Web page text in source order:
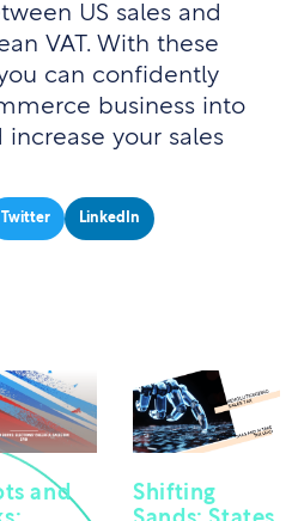
US sales and
VAT. With these
can confidently
business into
your sales
Twitter LinkedIn
and
Shifting